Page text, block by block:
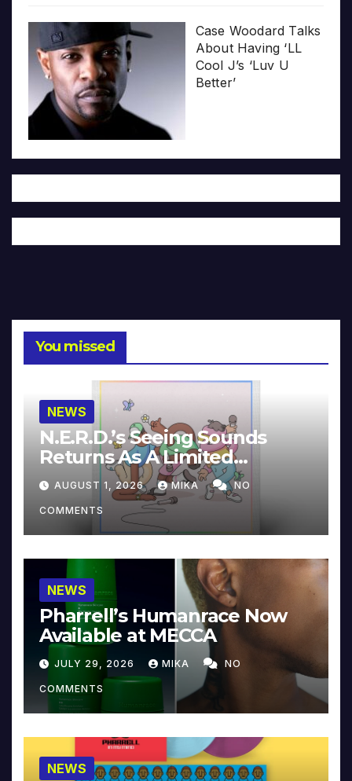
Case Woodard Talks
About Having ‘LL
Cool J’s ‘Luv U
Better’
You missed
NEWS
N.E.R.D.’s Seeing Sounds
Returns As A Limited
Collector’s Edition
AUGUST 1, 2026 MIKA NO
COMMENTS
NEWS
Pharrell’s Humanrace Now
Available at MECCA
JULY 29, 2026 MIKA NO
COMMENTS
NEWS